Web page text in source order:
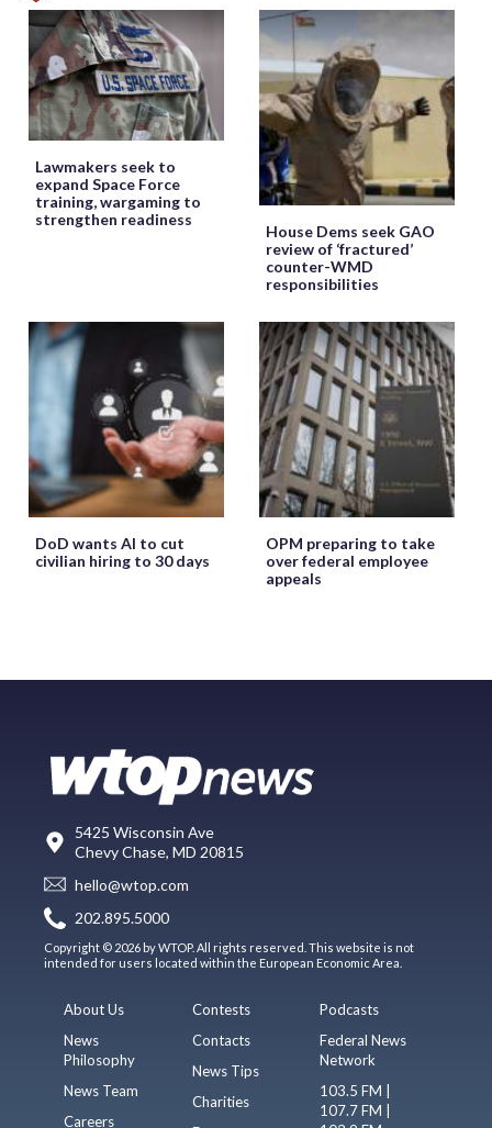
Lawmakers seek to
expand Space Force
training, wargaming to
strengthen readiness
House Dems seek GAO
review of ‘fractured’
counter-WMD
responsibilities
DoD wants AI to cut
civilian hiring to 30 days
OPM preparing to take
over federal employee
appeals
5425 Wisconsin Ave
Chevy Chase, MD 20815
hello@wtop.com
202.895.5000
Copyright © 2026 by WTOP. All rights reserved. This website is not
intended for users located within the European Economic Area.
About Us
News
Philosophy
News Team
Careers
Contests
Contacts
News Tips
Charities
Podcasts
Federal News
Network
103.5 FM |
107.7 FM |